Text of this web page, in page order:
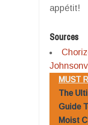
appétit!
Sources
MUST
The
Guide
Moist